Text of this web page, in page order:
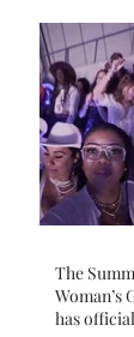
The
has